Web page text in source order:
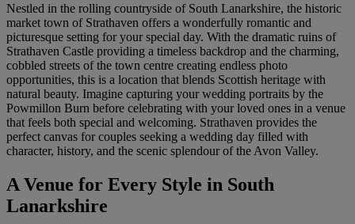
Nestled in the rolling countryside of South Lanarkshire, the historic
market town of Strathaven offers a wonderfully romantic and
picturesque setting for your special day. With the dramatic ruins of
Strathaven Castle providing a timeless backdrop and the charming,
cobbled streets of the town centre creating endless photo
opportunities, this is a location that blends Scottish heritage with
natural beauty. Imagine capturing your wedding portraits by the
Powmillon Burn before celebrating with your loved ones in a venue
that feels both special and welcoming. Strathaven provides the
perfect canvas for couples seeking a wedding day filled with
character, history, and the scenic splendour of the Avon Valley.
A Venue for Every Style in South
Lanarkshire